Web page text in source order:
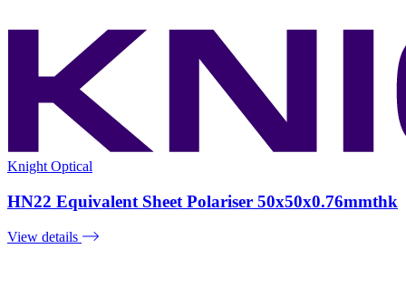
Knight Optical
HN22 Equivalent Sheet Polariser 50x50x0.76mmthk
View details